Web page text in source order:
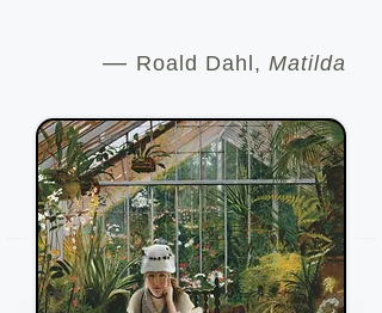
— Roald Dahl, Matilda